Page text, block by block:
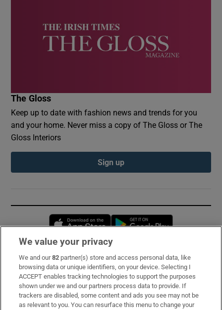
The Gloss
Keep up to date with fashion news and trends for you
and your home. Never miss a copy of The Gloss or The
Gloss Interiors
Sign up
Opens in new window
Subscribe
Support
About Us
We value your privacy
We and our82 partner(s) store and access personal data, like
browsing data or unique identifiers, on your device. Selecting I
ACCEPT enables tracking technologies to support the purposes
shown under we and our partners process data to provide. If
trackers are disabled, some content and ads you see may not be
as relevant to you. You can resurface this menu to change your